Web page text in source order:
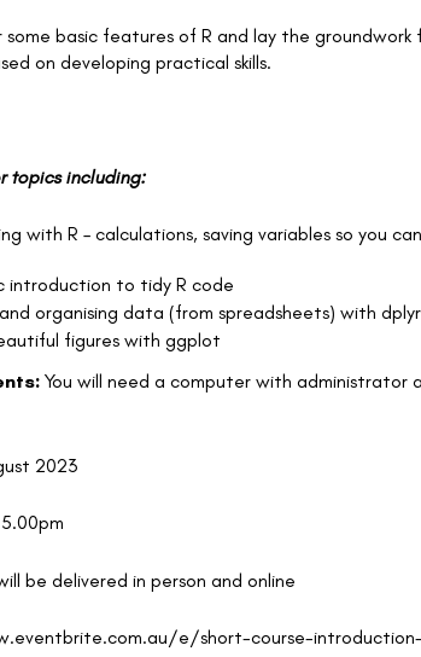
some basic features of R and lay the
on developing practical skills.
topics including:
with R – calculations, saving variables so you
introduction to tidy R code
organising data (from spreadsheets) with dplyr
figures with ggplot
You will need a computer with
2023
be delivered in person and online
e/short-course-